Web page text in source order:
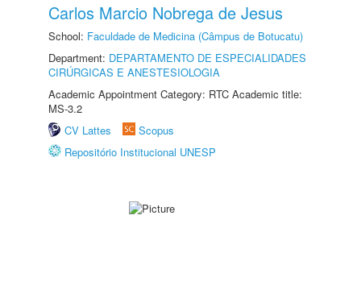
Carlos Marcio Nobrega de Jesus
School: Faculdade de Medicina (Câmpus de Botucatu)
Department: DEPARTAMENTO DE ESPECIALIDADES
CIRÚRGICAS E ANESTESIOLOGIA
Academic Appointment Category: RTC Academic title:
MS-3.2
CV Lattes
Scopus
Repositório Institucional UNESP